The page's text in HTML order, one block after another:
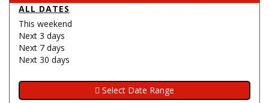
ALL DATES
This weekend
Next 3 days
Next 7 days
Next 30 days